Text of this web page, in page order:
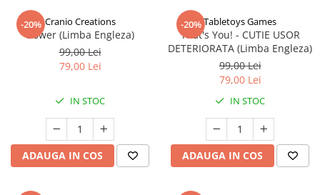
-20% Cranio Creations
Bower (Limba Engleza)
99,00 Lei
79,00 Lei
IN STOC
ADAUGA IN COS
-20%Tabletoys Games
That's You! - CUTIE USOR
DETERIORATA (Limba Engleza)
99,00 Lei
79,00 Lei
IN STOC
ADAUGA IN COS